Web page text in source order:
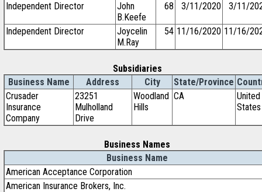
Independent Director
John
B.Keefe
68 3/11/2020 3/11/
Independent Director
Joycelin
M.Ray
54 11/16/2020 11/16/
Subsidiaries
Business Name
Address City State/Province
Crusader
Insurance
Company
23251
Mulholland
Drive
Woodland
Hills
CA
United
States
Business Names
Business Name
American Acceptance Corporation
American Insurance Brokers, Inc.